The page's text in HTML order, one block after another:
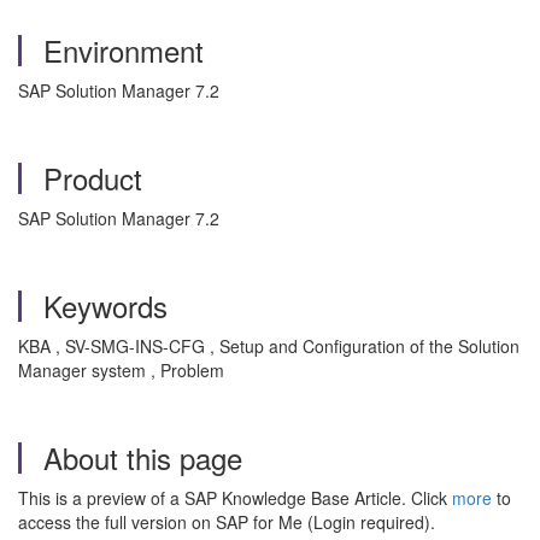
Environment
SAP Solution Manager 7.2
Product
SAP Solution Manager 7.2
Keywords
KBA , SV-SMG-INS-CFG , Setup and Configuration of the Solution
Manager system , Problem
About this page
This is a preview of a SAP Knowledge Base Article. Click more to
access the full version on SAP for Me (Login required).